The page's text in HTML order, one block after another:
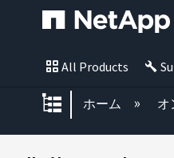
All Products
グローバ
ホーム オ